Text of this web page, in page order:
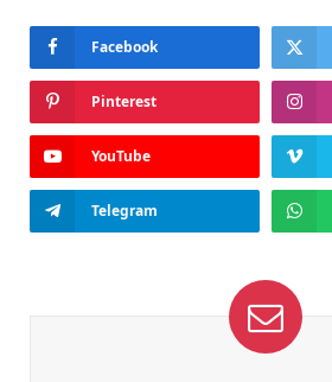
Facebook
Pinterest
YouTube
Telegram